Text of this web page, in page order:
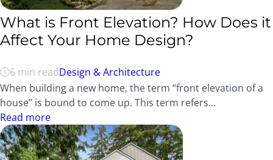
What is Front Elevation? How Does it
Affect Your Home Design?
6 min readDesign & Architecture
When building a new home, the term “front elevation of a
house” is bound to come up. This term refers…
Read more